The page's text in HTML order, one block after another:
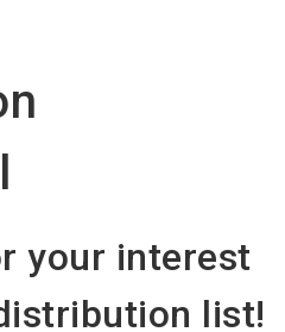
your interest
list!